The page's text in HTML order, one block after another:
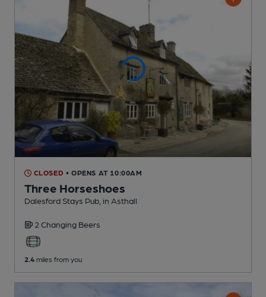
CLOSED • OPENS AT 10:00AM
Three Horseshoes
Dalesford Stays Pub , in Asthall
2 Changing Beers
2.4 miles from you